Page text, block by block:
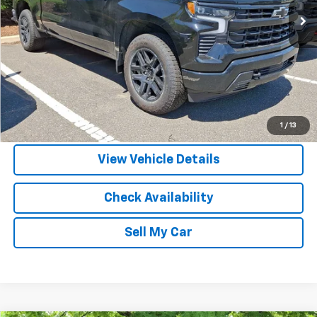
1 / 13
More
View & Buy
Call Us
View Vehicle Details
Check Availability
Sell My Car